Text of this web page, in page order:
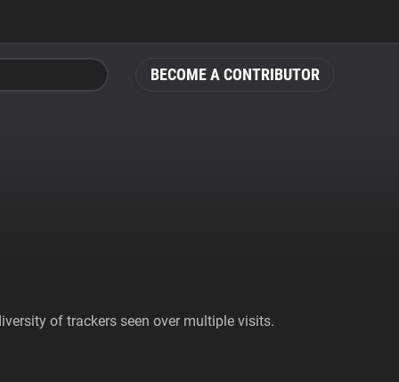
BECOME A CONTRIBUTOR
of trackers seen over multiple visits.